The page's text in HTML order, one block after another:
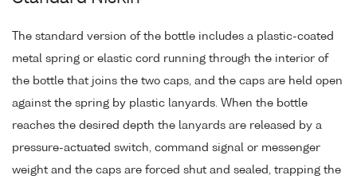
The standard version of the bottle includes a plastic-coated
metal spring or elastic cord running through the interior of
the bottle that joins the two caps, and the caps are held open
against the spring by plastic lanyards. When the bottle
reaches the desired depth the lanyards are released by a
pressure-actuated switch, command signal or messenger
weight and the caps are forced shut and sealed, trapping the